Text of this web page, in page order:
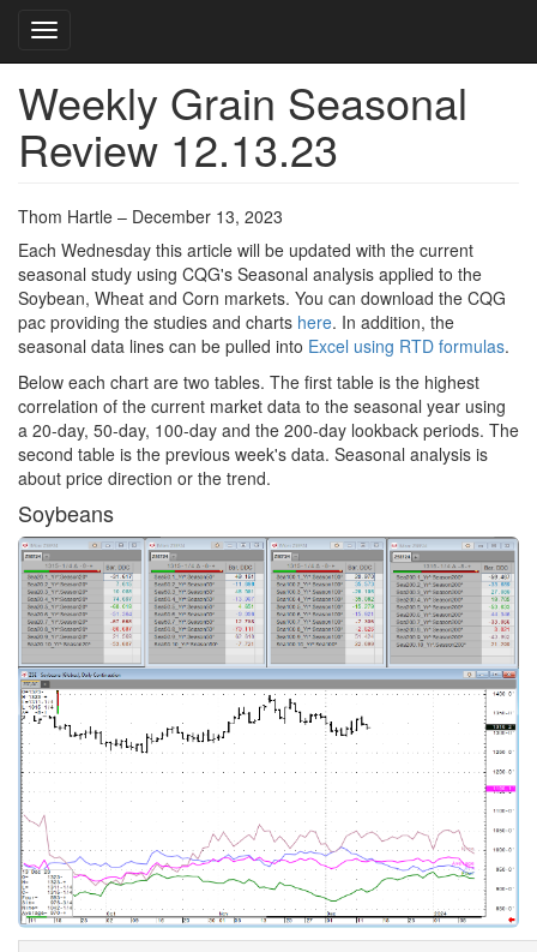
Skip
main
content
Toggle navigation
Weekly Grain Seasonal
Review 12.13.23
Thom Hartle – December 13, 2023
Each Wednesday this article will be updated with the current
seasonal study using CQG's Seasonal analysis applied to the
Soybean, Wheat and Corn markets. You can download the CQG
pac providing the studies and charts here. In addition, the
seasonal data lines can be pulled into Excel using RTD formulas.
Below each chart are two tables. The first table is the highest
correlation of the current market data to the seasonal year using
a 20-day, 50-day, 100-day and the 200-day lookback periods. The
second table is the previous week's data. Seasonal analysis is
about price direction or the trend.
Soybeans